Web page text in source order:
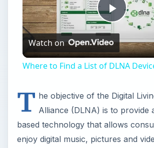
Play
Video
Watch on
Where to Find a List of DLNA
T he objective of the Digital
Alliance (DLNA) is to provide
based technology that allows
enjoy digital music, pictures and